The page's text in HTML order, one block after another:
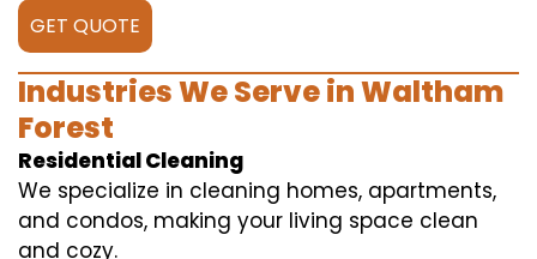
GET QUOTE
Industries We Serve in Waltham
Forest
Residential Cleaning
We specialize in cleaning homes, apartments,
and condos, making your living space clean
and cozy.